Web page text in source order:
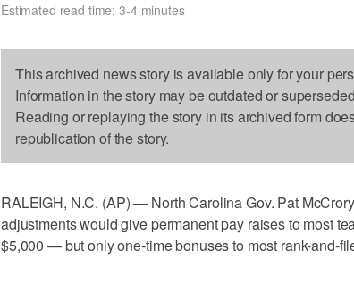
Estimated read time: 3-4 minutes
This archived news story is available only for your
Information in the story may be outdated or
Reading or replaying the story in its archived form
republication of the story.
RALEIGH, N.C. (AP) — North Carolina Gov. Pat
adjustments would give permanent pay raises to most
$5,000 — but only one-time bonuses to most rank-and-